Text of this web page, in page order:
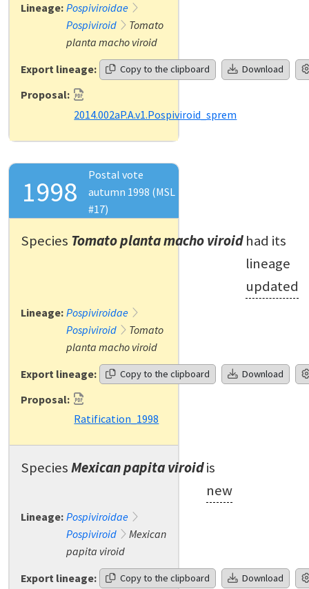
Lineage: Pospiviroidae
Pospiviroid
Tomato
planta macho viroid
Export lineage:
Copy to the clipboard Download
Proposal:
2014.002aP.A.v1.Pospiviroid_sprem
1998
Postal vote
autumn 1998 (MSL
#17)
Species Tomato planta macho viroid had its
lineage
updated
Lineage: Pospiviroidae
Pospiviroid
Tomato
planta macho viroid
Export lineage:
Copy to the clipboard Download
Proposal:
Ratification_1998
SpeciesMexican papita viroidis
new
Lineage: Pospiviroidae
Pospiviroid
Mexican
papita viroid
Export lineage:
Copy to the clipboard Download